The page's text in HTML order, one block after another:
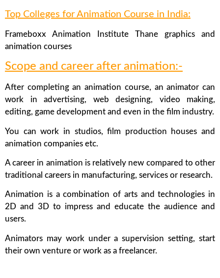
Top Colleges for Animation Course in India:
Frameboxx Animation Institute Thane graphics and
animation courses
Scope and career after animation:-
After completing an animation course, an animator can
work in advertising, web designing, video making,
editing, game development and even in the film industry.
You can work in studios, film production houses and
animation companies etc.
A career in animation is relatively new compared to other
traditional careers in manufacturing, services or research.
Animation is a combination of arts and technologies in
2D and 3D to impress and educate the audience and
users.
Animators may work under a supervision setting, start
their own venture or work as a freelancer.